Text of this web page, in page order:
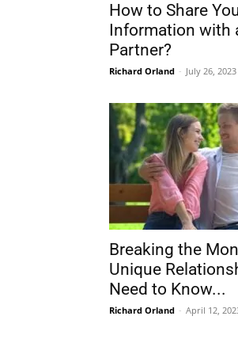
How to Share
Information with
Partner?
Richard Orland - July 26, 2023
Breaking the
Unique
Need to Know...
Richard Orland - April 12,